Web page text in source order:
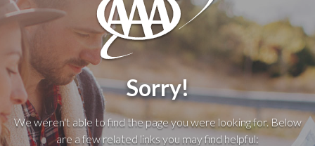
Sorry!
We weren't able to find the page you were looking for. Below
are a few related links you may find helpful: